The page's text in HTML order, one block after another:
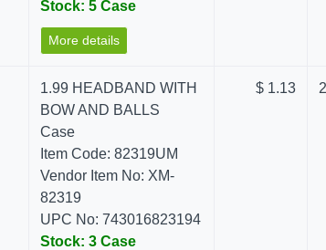
Stock: 5 Case
More details
1.99 HEADBAND WITH
BOW AND BALLS
Case
Item Code: 82319UM
Vendor Item No: XM-
82319
UPC No: 743016823194
Stock: 3 Case
$ 1.13